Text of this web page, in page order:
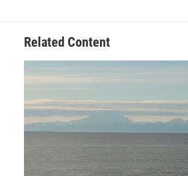
Related Content